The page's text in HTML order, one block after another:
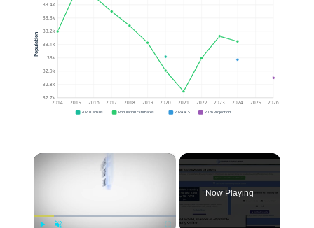
32.7k
32.8k
32.9k
33k
33.1k
33.2k
33.3k
33.4k
2014 2015 2016 2017 2018 2019 2020 2021 2022 2023 2024 2025 2026
Population
2020 Census Population Estimates 2024 ACS 2026 Projection
×
Now Playing